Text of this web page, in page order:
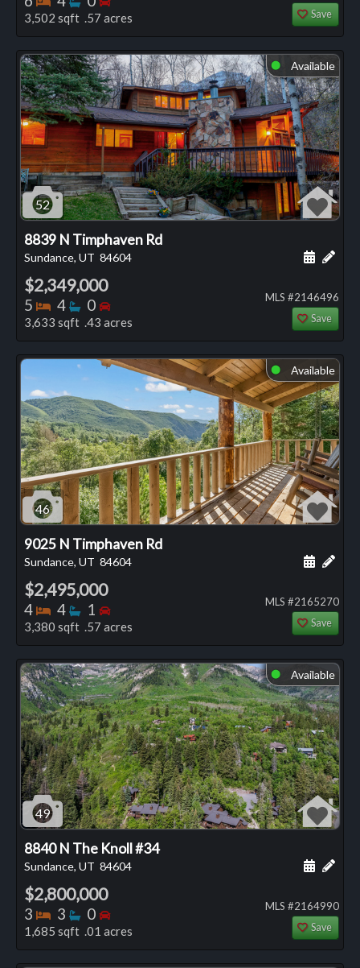
3,502 sqft .57 acres Save
⬤ Available
52
8839 N Timphaven Rd
Sundance, UT 84604 Add
$2,349,000
5 Bedrooms
4 Bathrooms
0 Bedrooms
3,633 sqft .43 acres
MLS #2146496
Save
⬤ Available
46
9025 N Timphaven Rd
Sundance, UT 84604 Add
$2,495,000
4 Bedrooms
4 Bathrooms
1 Bedrooms
3,380 sqft .57 acres
MLS #2165270
Save
⬤ Available
49
8840 N The Knoll #34
Sundance, UT 84604 Add
$2,800,000
3 Bedrooms
3 Bathrooms
0 Bedrooms
1,685 sqft .01 acres
MLS #2164990
Save